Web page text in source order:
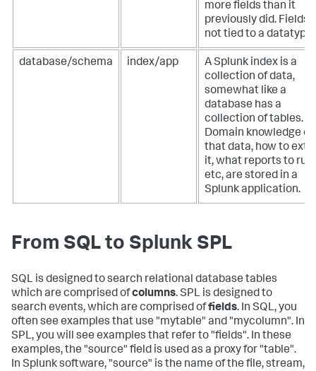
more fields than it
previously did. Fields
not tied to a datatype.
database/schema index/app
A Splunk index is a
collection of data,
somewhat like a
database has a
collection of tables.
Domain knowledge of
that data, how to
it, what reports to run,
etc, are stored in a
Splunk application.
From SQL to Splunk SPL
SQL is designed to search relational database tables
which are comprised ofcolumns. SPL is designed to
search events, which are comprised offields. In SQL, you
often see examples that use "mytable" and "mycolumn". In
SPL, you will see examples that refer to "fields". In these
examples, the "source" field is used as a proxy for "table".
In Splunk software, "source" is the name of the file, stream,